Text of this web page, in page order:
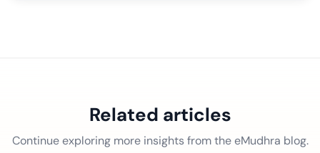
Related articles
Continue exploring more insights from the eMudhra blog.